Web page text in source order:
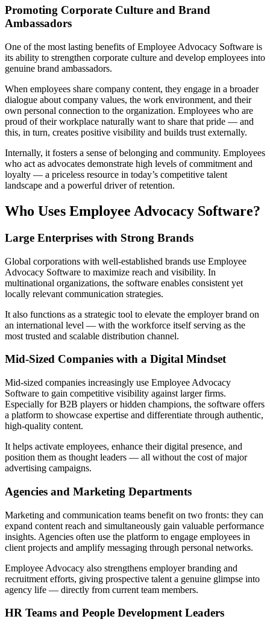
Promoting Corporate Culture and Brand
Ambassadors
One of the most lasting benefits of Employee Advocacy Software is
its ability to strengthen corporate culture and develop employees into
genuine brand ambassadors.
When employees share company content, they engage in a broader
dialogue about company values, the work environment, and their
own personal connection to the organization. Employees who are
proud of their workplace naturally want to share that pride — and
this, in turn, creates positive visibility and builds trust externally.
Internally, it fosters a sense of belonging and community. Employees
who act as advocates demonstrate high levels of commitment and
loyalty — a priceless resource in today’s competitive talent
landscape and a powerful driver of retention.
Who Uses Employee Advocacy Software?
Large Enterprises with Strong Brands
Global corporations with well-established brands use Employee
Advocacy Software to maximize reach and visibility. In
multinational organizations, the software enables consistent yet
locally relevant communication strategies.
It also functions as a strategic tool to elevate the employer brand on
an international level — with the workforce itself serving as the
most trusted and scalable distribution channel.
Mid-Sized Companies with a Digital Mindset
Mid-sized companies increasingly use Employee Advocacy
Software to gain competitive visibility against larger firms.
Especially for B2B players or hidden champions, the software offers
a platform to showcase expertise and differentiate through authentic,
high-quality content.
It helps activate employees, enhance their digital presence, and
position them as thought leaders — all without the cost of major
advertising campaigns.
Agencies and Marketing Departments
Marketing and communication teams benefit on two fronts: they can
expand content reach and simultaneously gain valuable performance
insights. Agencies often use the platform to engage employees in
client projects and amplify messaging through personal networks.
Employee Advocacy also strengthens employer branding and
recruitment efforts, giving prospective talent a genuine glimpse into
agency life — directly from current team members.
HR Teams and People Development Leaders